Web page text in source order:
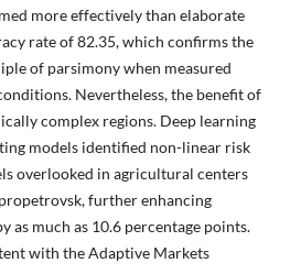
more effectively than elaborate
rate of 82.35, which confirms the
of parsimony when measured
Nevertheless, the benefit of
complex regions. Deep learning
models identified non-linear risk
overlooked in agricultural centers
further enhancing
as much as 10.6 percentage points.
with the Adaptive Markets